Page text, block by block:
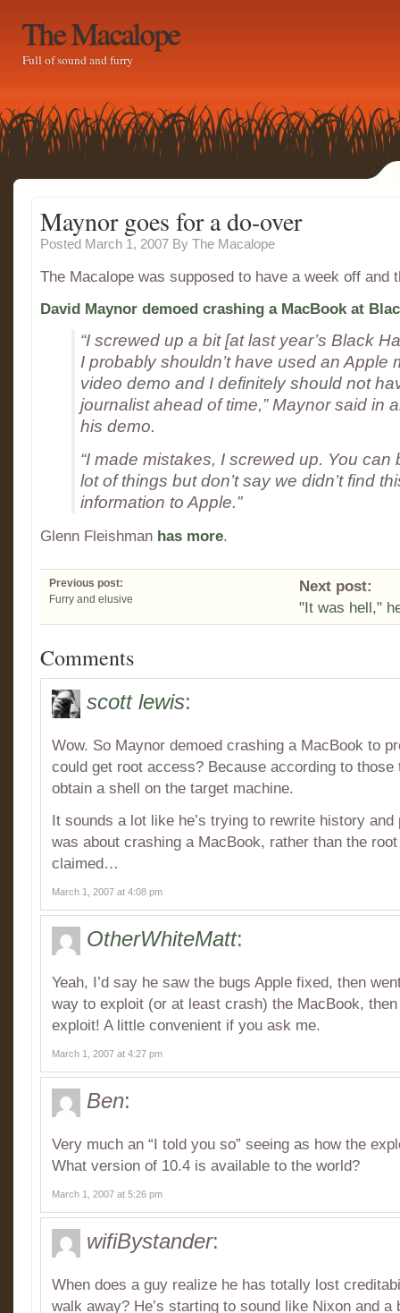
The Macalope
Full of sound and furry
Maynor goes for a do-over
Posted March 1, 2007 By The Macalope
The Macalope was supposed to have a week off and
David Maynor demoed crashing a MacBook at
“I screwed up a bit [at last year’s Black
I probably shouldn’t have used an Apple
video demo and I definitely should not
journalist ahead of time,” Maynor said in
his demo.
“I made mistakes, I screwed up. You can
lot of things but don’t say we didn’t find
information to Apple.”
Glenn Fleishman has more.
Previous post:
Furry and elusive
Next post:
"It was hell,"
Comments
scott lewis:
Wow. So Maynor demoed crashing a MacBook to
could get root access? Because according to those
obtain a shell on the target machine.
It sounds a lot like he’s trying to rewrite history and
was about crashing a MacBook, rather than the
claimed…
March 1, 2007 at 4:08 pm
OtherWhiteMatt:
Yeah, I’d say he saw the bugs Apple fixed, then
way to exploit (or at least crash) the MacBook,
exploit! A little convenient if you ask me.
March 1, 2007 at 4:27 pm
Ben:
Very much an “I told you so” seeing as how the
What version of 10.4 is available to the world?
March 1, 2007 at 5:26 pm
wifiBystander:
When does a guy realize he has totally lost
walk away? He’s starting to sound like Nixon and a